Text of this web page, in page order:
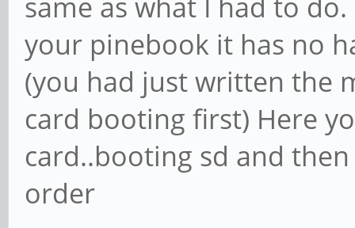
your pinebook it has no
(you had just written the
card booting first) Here
card..booting sd and
order